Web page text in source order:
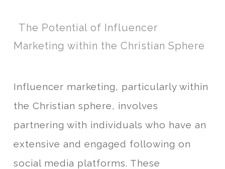
The Potential of Influencer
Marketing within the Christian Sphere
Influencer marketing, particularly within
the Christian sphere, involves
partnering with individuals who have an
extensive and engaged following on
social media platforms. These